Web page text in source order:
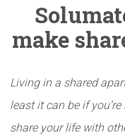
make
Living in a shared
least it can be if
share your life with